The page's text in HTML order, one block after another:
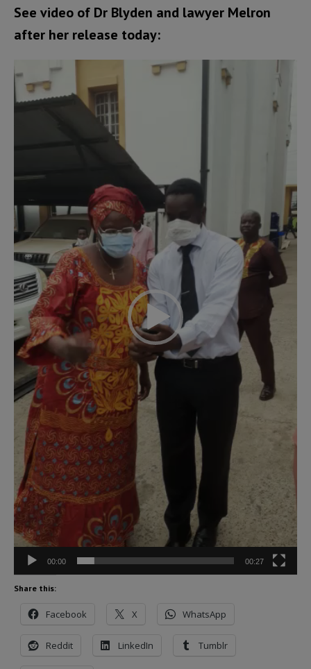
See video of Dr Blyden and lawyer Melron
after her release today:
Video
Player
00:00 00:27
Share this:
Facebook X WhatsApp
Reddit LinkedIn Tumblr